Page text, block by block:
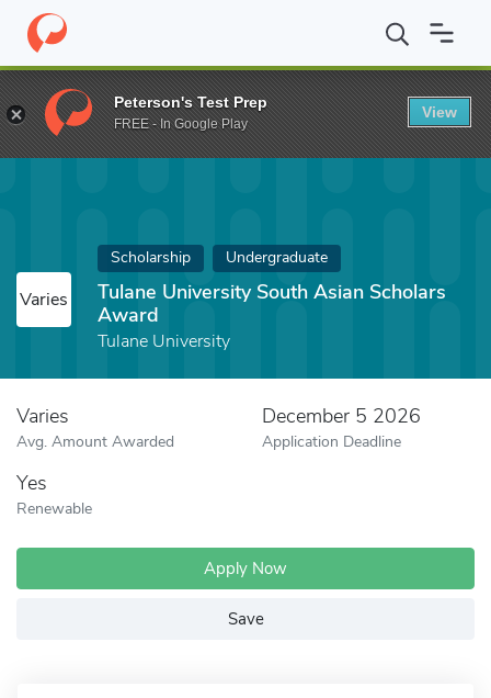
Home Fund Tulane University South Asian Scholars Award
Varies
Scholarship Undergraduate
Tulane University South Asian Scholars
Award
Tulane University
Varies
Avg. Amount Awarded
December 5 2026
Application Deadline
Yes
Renewable
Apply Now
Save
Peterson's Test Prep
FREE - In Google Play
View